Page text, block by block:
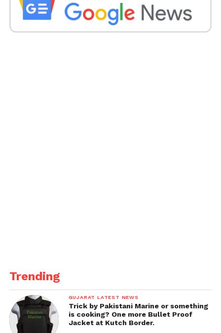
”It will take some time for previous rate rises and
falling global commodity prices to feed into lower
Trending
GUJARAT LATEST NEWS
Trick by Pakistani Marine or something
is cooking? One more Bullet Proof
Jacket at Kutch Border.